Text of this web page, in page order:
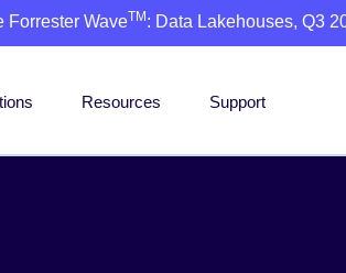
Forrester WaveTM : Data Lakehouses, Q3
Resources Support